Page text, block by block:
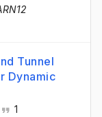
Tunnel
Dynamic
1